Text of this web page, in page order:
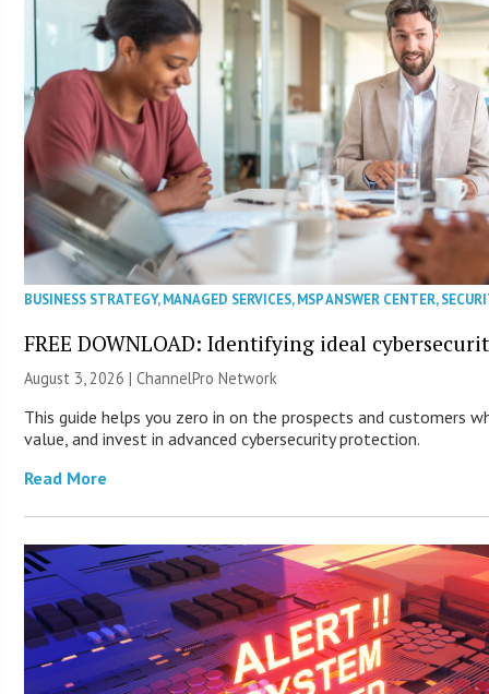
BUSINESS STRATEGY,MANAGED SERVICES,MSP ANSWER CENTER,
FREE DOWNLOAD: Identifying ideal
August 3, 2026 |ChannelPro Network
This guide helps you zero in on the prospects and customers
value, and invest in advanced cybersecurity protection.
Read More